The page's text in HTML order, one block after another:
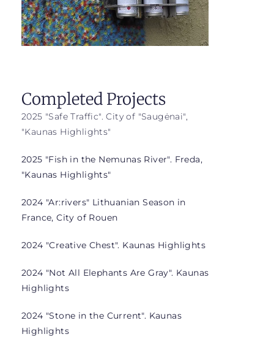
Completed Projects
2025 "Safe Traffic". City of "Saugėnai",
"Kaunas Highlights"
2025 "Fish in the Nemunas River". Freda,
"Kaunas Highlights"
2024 "Ar:rivers" Lithuanian Season in
France, City of Rouen
2024 "Creative Chest". Kaunas Highlights
2024 "Not All Elephants Are Gray". Kaunas
Highlights
2024 "Stone in the Current". Kaunas
Highlights